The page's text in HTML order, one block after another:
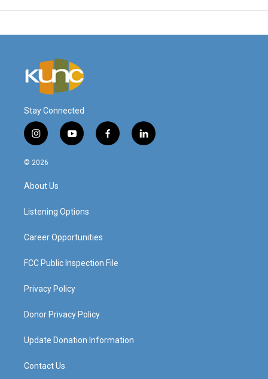
Stay Connected
i
n
s
a
g
a
y
o
f
a
l
i
© 2026
About Us
Listening Options
Career Opportunities
FCC Public Inspection File
Privacy Policy
Donor Privacy Policy
Update Donation Information
Contact Us